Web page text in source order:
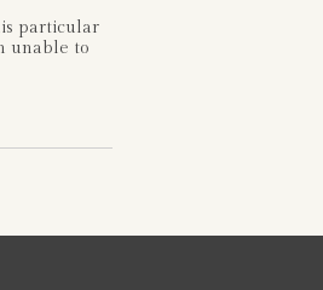
particular
unable to